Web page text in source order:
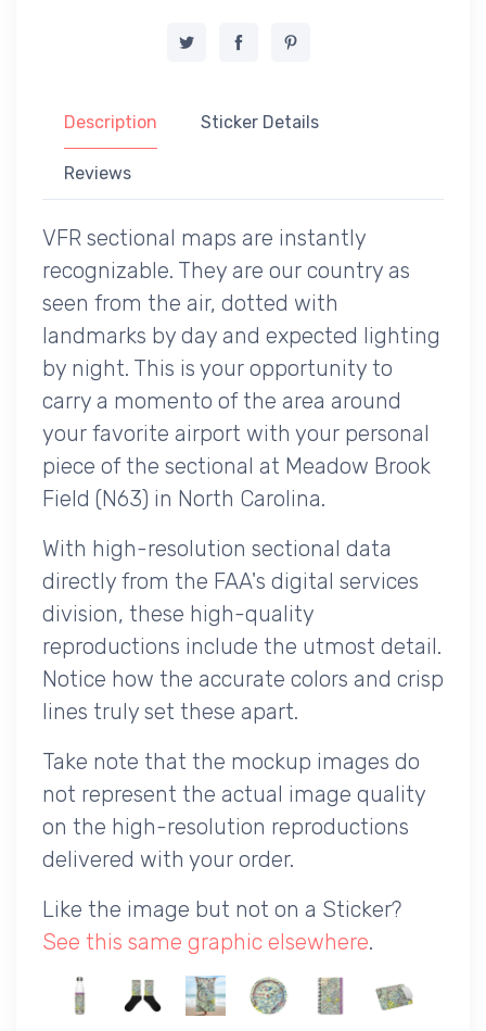
Description Sticker Details
Reviews
VFR sectional maps are instantly
recognizable. They are our country as
seen from the air, dotted with
landmarks by day and expected lighting
by night. This is your opportunity to
carry a momento of the area around
your favorite airport with your personal
piece of the sectional at Meadow Brook
Field (N63) in North Carolina.
With high-resolution sectional data
directly from the FAA's digital services
division, these high-quality
reproductions include the utmost detail.
Notice how the accurate colors and crisp
lines truly set these apart.
Take note that the mockup images do
not represent the actual image quality
on the high-resolution reproductions
delivered with your order.
Like the image but not on a Sticker?
See this same graphic elsewhere.